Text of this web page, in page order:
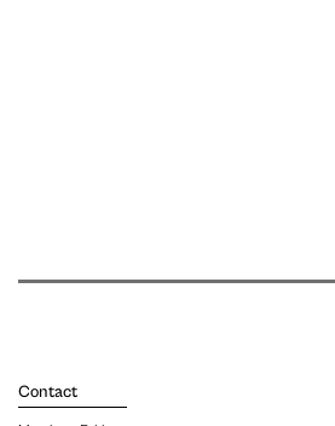
Contact